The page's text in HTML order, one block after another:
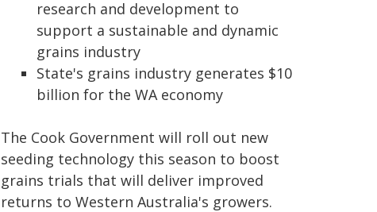
research and development to
support a sustainable and dynamic
grains industry
State's grains industry generates $10
billion for the WA economy
The Cook Government will roll out new
seeding technology this season to boost
grains trials that will deliver improved
returns to Western Australia's growers.